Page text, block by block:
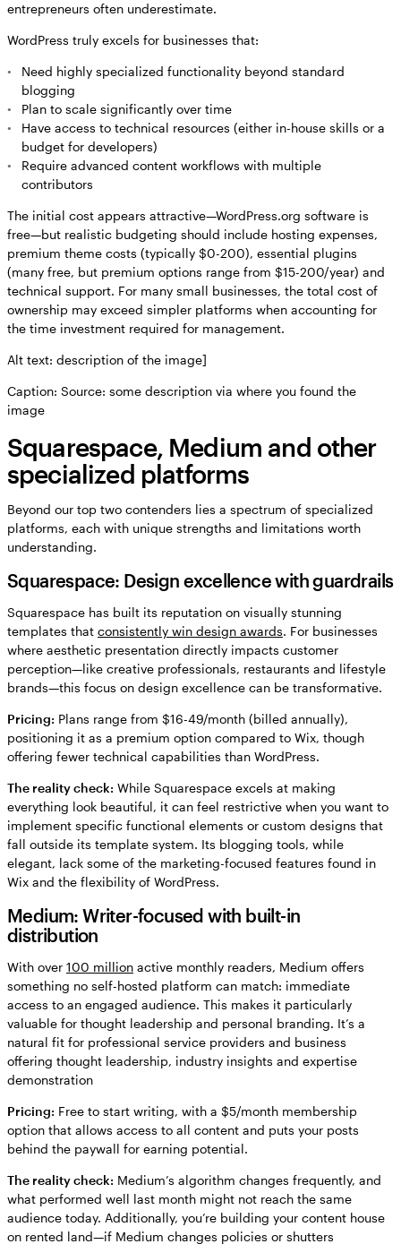
entrepreneurs often underestimate.
WordPress truly excels for businesses that:
Need highly specialized functionality beyond standard
blogging
Plan to scale significantly over time
Have access to technical resources (either in-house skills or a
budget for developers)
Require advanced content workflows with multiple
contributors
The initial cost appears attractive—WordPress.org software is
free—but realistic budgeting should include hosting expenses,
premium theme costs (typically $0-200), essential plugins
(many free, but premium options range from $15-200/year) and
technical support. For many small businesses, the total cost of
ownership may exceed simpler platforms when accounting for
the time investment required for management.
Alt text: description of the image]
Caption: Source: some description via where you found the
image
Squarespace, Medium and other
specialized platforms
Beyond our top two contenders lies a spectrum of specialized
platforms, each with unique strengths and limitations worth
understanding.
Squarespace: Design excellence with guardrails
Squarespace has built its reputation on visually stunning
templates that consistently win design awards. For businesses
where aesthetic presentation directly impacts customer
perception—like creative professionals, restaurants and lifestyle
brands—this focus on design excellence can be transformative.
Pricing: Plans range from $16-49/month (billed annually),
positioning it as a premium option compared to Wix, though
offering fewer technical capabilities than WordPress.
The reality check: While Squarespace excels at making
everything look beautiful, it can feel restrictive when you want to
implement specific functional elements or custom designs that
fall outside its template system. Its blogging tools, while
elegant, lack some of the marketing-focused features found in
Wix and the flexibility of WordPress.
Medium: Writer-focused with built-in
distribution
With over 100 million active monthly readers, Medium offers
something no self-hosted platform can match: immediate
access to an engaged audience. This makes it particularly
valuable for thought leadership and personal branding. It’s a
natural fit for professional service providers and business
offering thought leadership, industry insights and expertise
demonstration
Pricing: Free to start writing, with a $5/month membership
option that allows access to all content and puts your posts
behind the paywall for earning potential.
The reality check: Medium’s algorithm changes frequently, and
what performed well last month might not reach the same
audience today. Additionally, you’re building your content house
on rented land—if Medium changes policies or shutters